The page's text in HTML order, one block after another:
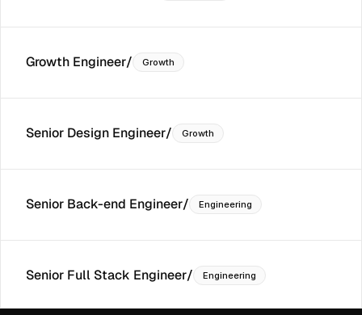
Growth Engineer/ Growth
Senior Design Engineer/ Growth
Senior Back-end Engineer/ Engineering
Senior Full Stack Engineer/ Engineering